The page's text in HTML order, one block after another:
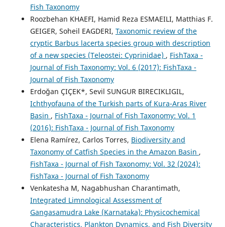
Fish Taxonomy
Roozbehan KHAEFI, Hamid Reza ESMAEILI, Matthias F.
GEIGER, Soheil EAGDERI, Taxonomic review of the
cryptic Barbus lacerta species group with description
of a new species (Teleostei: Cyprinidae) , FishTaxa -
Journal of Fish Taxonomy: Vol. 6 (2017): FishTaxa -
Journal of Fish Taxonomy
Erdoğan ÇIÇEK*, Sevil SUNGUR BIRECIKLIGIL,
Ichthyofauna of the Turkish parts of Kura-Aras River
Basin , FishTaxa - Journal of Fish Taxonomy: Vol. 1
(2016): FishTaxa - Journal of Fish Taxonomy
Elena Ramírez, Carlos Torres, Biodiversity and
Taxonomy of Catfish Species in the Amazon Basin ,
FishTaxa - Journal of Fish Taxonomy: Vol. 32 (2024):
FishTaxa - Journal of Fish Taxonomy
Venkatesha M, Nagabhushan Charantimath,
Integrated Limnological Assessment of
Gangasamudra Lake (Karnataka): Physicochemical
Characteristics, Plankton Dynamics, and Fish Diversity